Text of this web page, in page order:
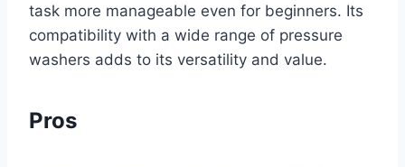
task more manageable even for beginners. Its
compatibility with a wide range of pressure
washers adds to its versatility and value.
Pros